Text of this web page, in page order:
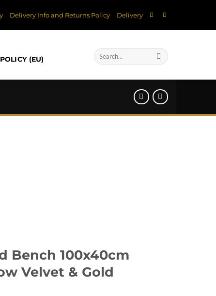
Delivery Info and Returns Policy Delivery
(EU)
Search
for:
Bench 100x40cm
Velvet & Gold